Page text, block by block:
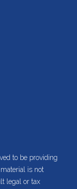
to be providing
is not
legal or tax